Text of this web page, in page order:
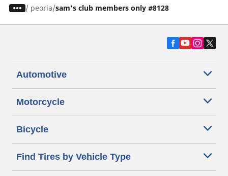
/ peoria sam's club members only #8128
Automotive
Motorcycle
Bicycle
Find Tires by Vehicle Type